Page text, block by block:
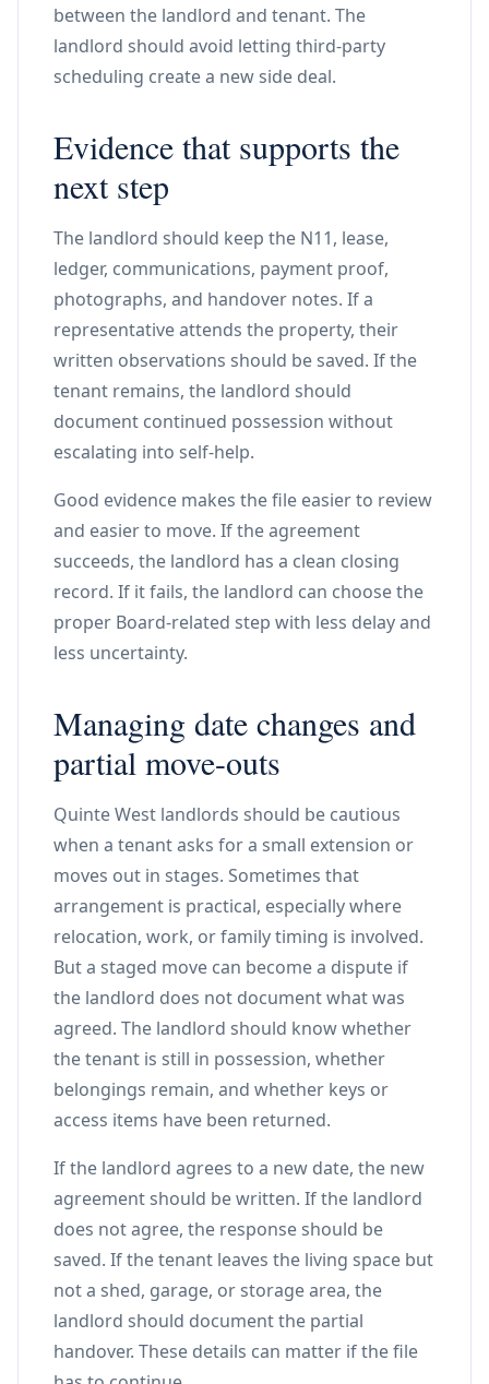
between the landlord and tenant. The
landlord should avoid letting third-party
scheduling create a new side deal.
Evidence that supports the
next step
The landlord should keep the N11, lease,
ledger, communications, payment proof,
photographs, and handover notes. If a
representative attends the property, their
written observations should be saved. If the
tenant remains, the landlord should
document continued possession without
escalating into self-help.
Good evidence makes the file easier to review
and easier to move. If the agreement
succeeds, the landlord has a clean closing
record. If it fails, the landlord can choose the
proper Board-related step with less delay and
less uncertainty.
Managing date changes and
partial move-outs
Quinte West landlords should be cautious
when a tenant asks for a small extension or
moves out in stages. Sometimes that
arrangement is practical, especially where
relocation, work, or family timing is involved.
But a staged move can become a dispute if
the landlord does not document what was
agreed. The landlord should know whether
the tenant is still in possession, whether
belongings remain, and whether keys or
access items have been returned.
If the landlord agrees to a new date, the new
agreement should be written. If the landlord
does not agree, the response should be
saved. If the tenant leaves the living space but
not a shed, garage, or storage area, the
landlord should document the partial
handover. These details can matter if the file